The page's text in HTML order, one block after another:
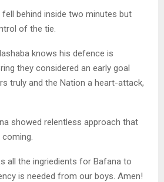
fell behind inside two minutes but
of the tie.
knows his defence is
they considered an early goal
truly and the Nation a heart-attack,
showed relentless approach that
all the ingriedients for Bafana to
is needed from our boys. Amen!